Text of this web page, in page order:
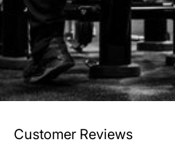
Customer Reviews